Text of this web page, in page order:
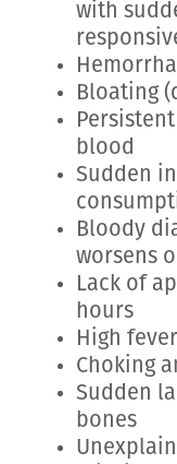
with
Bloating
blood
Sudden
Bloody
worsens
Lack of
hours
High fever
Choking
Sudden
bones